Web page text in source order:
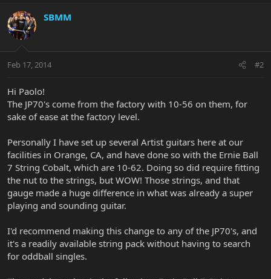
SBMM
Feb 17, 2014 #2
Hi Paolo!
The JP70's come from the factory with 10-56 on them, for
sake of ease at the factory level.
Personally I have set up several Artist guitars here at our
facilities in Orange, CA, and have done so with the Ernie Ball
7 String Cobalt, which are 10-62. Doing so did require fitting
the nut to the strings, but WOW! Those strings, and that
gauge made a huge difference in what was already a super
playing and sounding guitar.
I'd recommend making this change to any of the JP70's, and
it's a readily available string pack without having to search
for oddball singles.